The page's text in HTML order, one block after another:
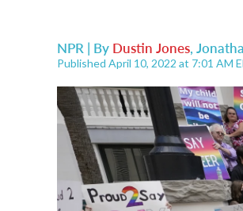
NPR | By Dustin Jones,
Published April 10, 2022 at 7:01 AM